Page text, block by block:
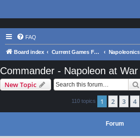
FAQ
Board index Current Games From Matrix. Napoleonics
Commander - Napoleon at War
New Topic
110 topics 1 2 3 4
Forum